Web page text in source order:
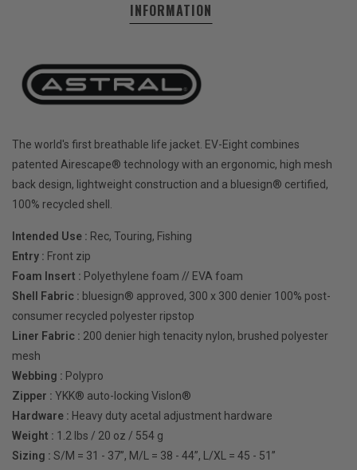
INFORMATION
The world's first breathable life jacket. EV-Eight combines
patented Airescape® technology with an ergonomic, high mesh
back design, lightweight construction and a bluesign® certified,
100% recycled shell.
Intended Use : Rec, Touring, Fishing
Entry : Front zip
Foam Insert : Polyethylene foam // EVA foam
Shell Fabric : bluesign® approved, 300 x 300 denier 100% post-
consumer recycled polyester ripstop
Liner Fabric : 200 denier high tenacity nylon, brushed polyester
mesh
Webbing : Polypro
Zipper : YKK® auto-locking Vislon®
Hardware : Heavy duty acetal adjustment hardware
Weight : 1.2 lbs / 20 oz / 554 g
Sizing : S/M = 31 - 37”, M/L = 38 - 44”, L/XL = 45 - 51”